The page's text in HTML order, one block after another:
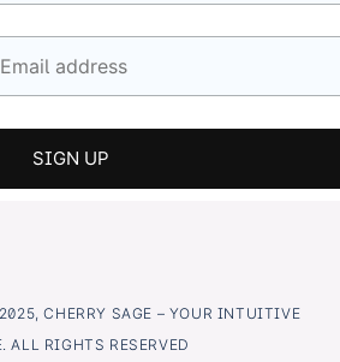
CHERRY SAGE – YOUR INTUITIVE
ALL RIGHTS RESERVED